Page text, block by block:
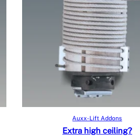
Auxx-Lift Addons
Extra high ceiling?